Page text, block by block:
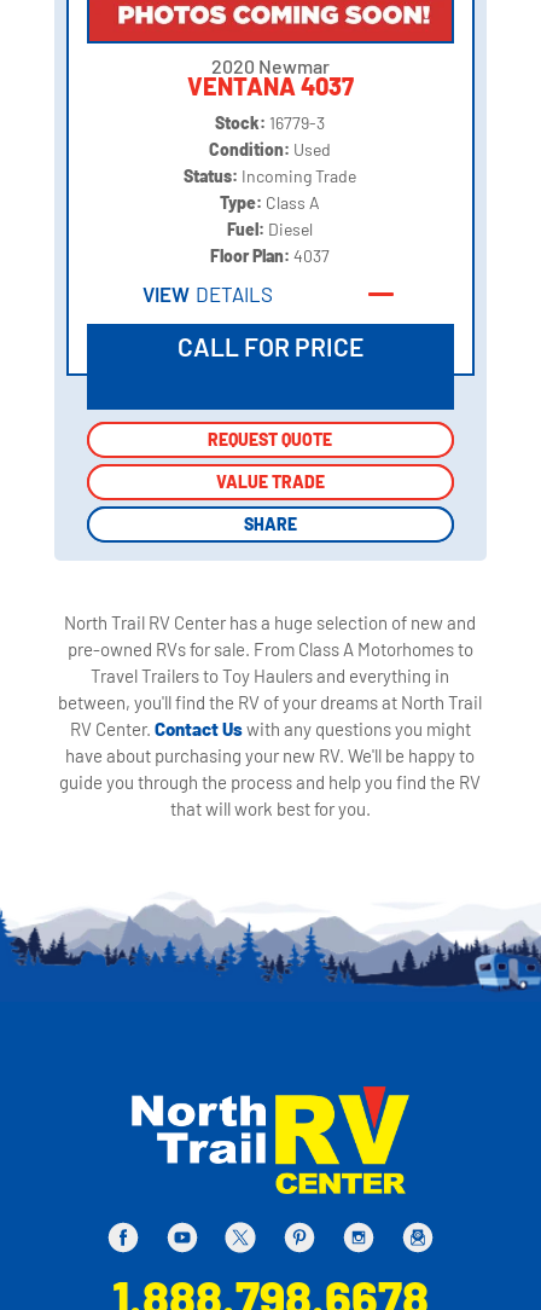
2020 Newmar
VENTANA 4037
Stock: 16779-3
Condition: Used
Status: Incoming Trade
Type: Class A
Fuel: Diesel
Floor Plan:4037
VIEW DETAILS
CALL FOR PRICE
REQUEST QUOTE
VALUE TRADE
SHARE
REQUEST QUOTE
VALUE TRADE
SHARE
North Trail RV Center has a huge selection of new and
pre-owned RVs for sale. From Class A Motorhomes to
Travel Trailers to Toy Haulers and everything in
between, you'll find the RV of your dreams at North Trail
RV Center. Contact Uswith any questions you might
have about purchasing your new RV. We'll be happy to
guide you through the process and help you find the RV
that will work best for you.
1.888.798.6678